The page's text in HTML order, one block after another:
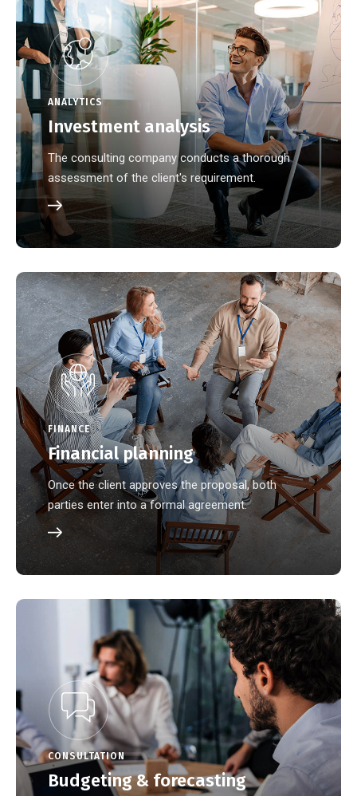
ANALYTICS
Investment analysis
The consulting company conducts a thorough
assessment of the client's requirement.
FINANCE
Financial planning
Once the client approves the proposal, both
parties enter into a formal agreement.
CONSULTATION
Budgeting & forecasting